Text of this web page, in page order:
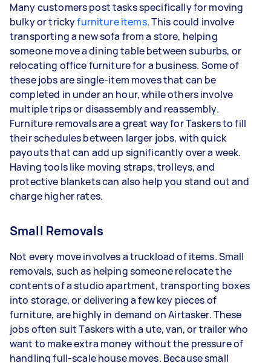
Many customers post tasks specifically for moving
bulky or trickyfurniture items. This could involve
transporting a new sofa from a store, helping
someone move a dining table between suburbs, or
relocating office furniture for a business. Some of
these jobs are single-item moves that can be
completed in under an hour, while others involve
multiple trips or disassembly and reassembly.
Furniture removals are a great way for Taskers to fill
their schedules between larger jobs, with quick
payouts that can add up significantly over a week.
Having tools like moving straps, trolleys, and
protective blankets can also help you stand out and
charge higher rates.
Small Removals
Not every move involves a truckload of items. Small
removals, such as helping someone relocate the
contents of a studio apartment, transporting boxes
into storage, or delivering a few key pieces of
furniture, are highly in demand on Airtasker. These
jobs often suit Taskers with a ute, van, or trailer who
want to make extra money without the pressure of
handling full-scale house moves. Because small